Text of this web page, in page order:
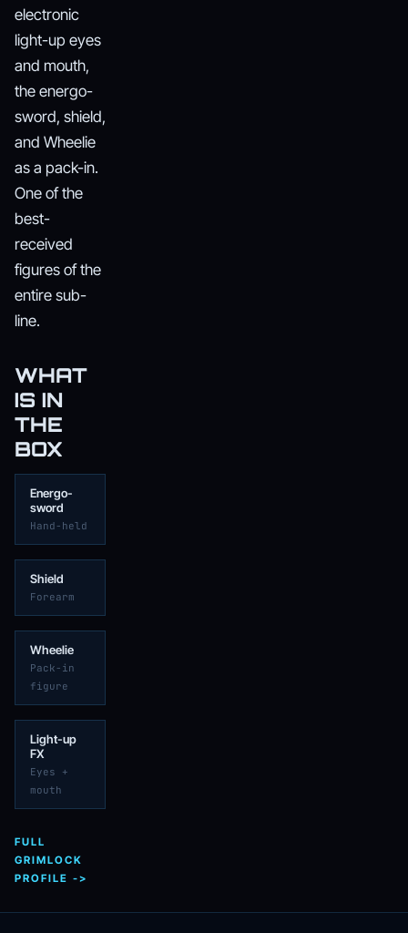
electronic
light-up eyes
and mouth,
the energo-
sword, shield,
and Wheelie
as a pack-in.
One of the
best-
received
figures of the
entire sub-
line.
WHAT
IS IN
THE
BOX
Energo-
sword
Hand-held
Shield
Forearm
Wheelie
Pack-in
figure
Light-up
FX
Eyes +
mouth
FULL
GRIMLOCK
PROFILE ->